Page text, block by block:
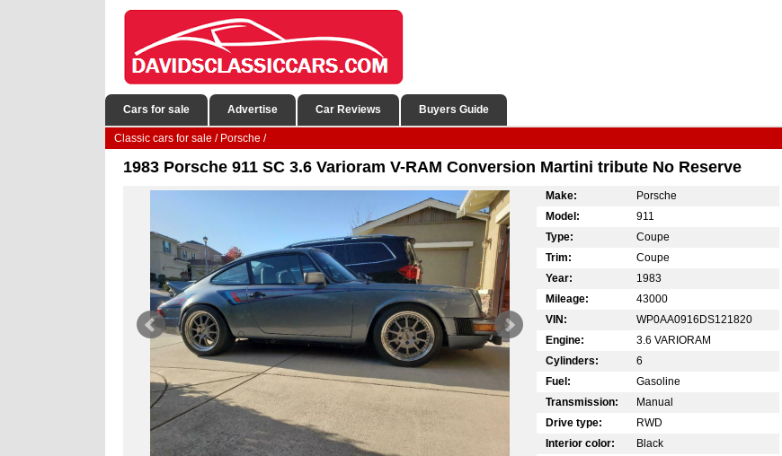
Cars for sale Advertise Car Reviews Buyers Guide
Classic cars for sale / Porsche /
1983 Porsche 911 SC 3.6 Varioram V-RAM Conversion Martini tribute No Reserve
Make:
Porsche
Model:
911
Type:
Coupe
Trim:
Coupe
Year:
1983
Mileage:
43000
VIN:
WP0AA0916DS121820
Engine:
3.6 VARIORAM
Cylinders:
6
Fuel:
Gasoline
Transmission:
Manual
Drive type:
RWD
Interior color:
Black